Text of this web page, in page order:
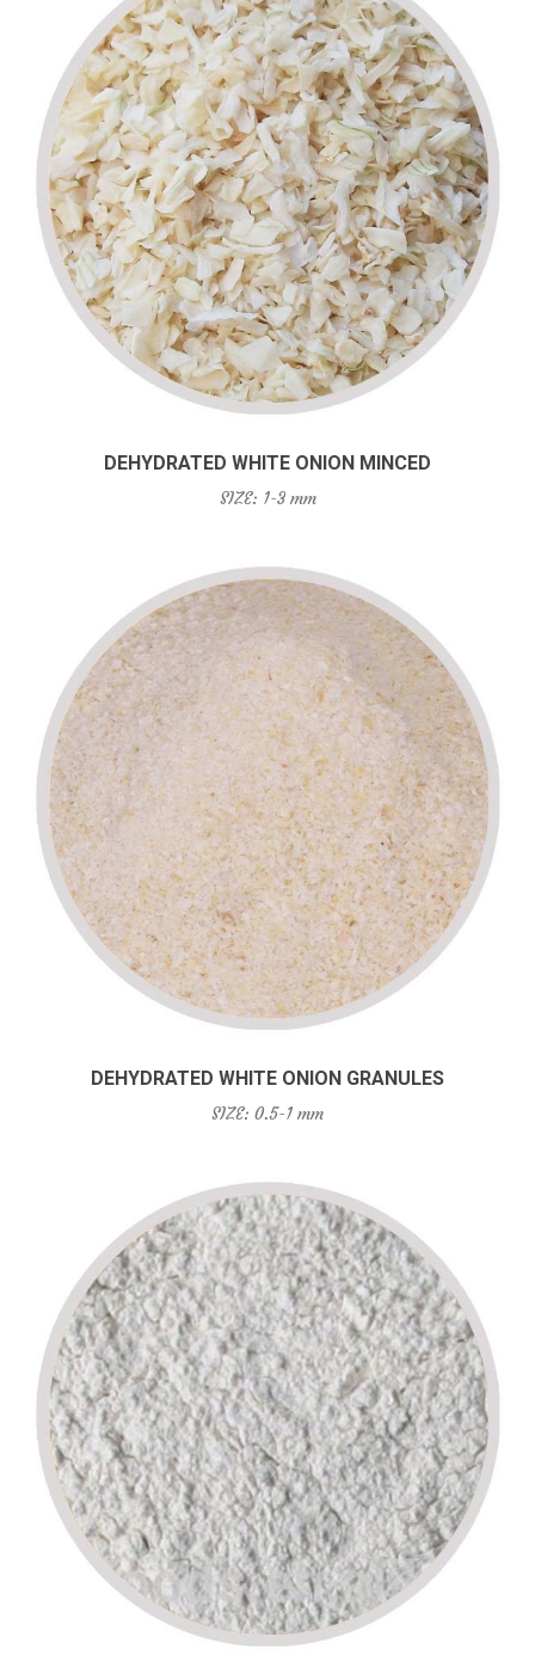
DEHYDRATED WHITE ONION MINCED
SIZE: 1-3 mm
DEHYDRATED WHITE ONION GRANULES
SIZE: 0.5-1 mm